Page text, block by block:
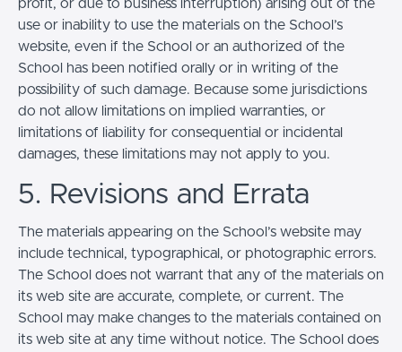
profit, or due to business interruption) arising out of the
use or inability to use the materials on the School’s
website, even if the School or an authorized of the
School has been notified orally or in writing of the
possibility of such damage. Because some jurisdictions
do not allow limitations on implied warranties, or
limitations of liability for consequential or incidental
damages, these limitations may not apply to you.
5. Revisions and Errata
The materials appearing on the School’s website may
include technical, typographical, or photographic errors.
The School does not warrant that any of the materials on
its web site are accurate, complete, or current. The
School may make changes to the materials contained on
its web site at any time without notice. The School does